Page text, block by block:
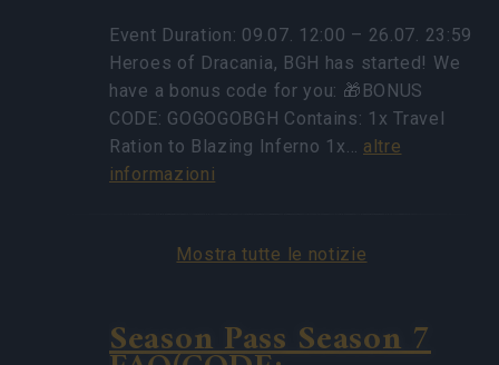
Event Duration: 09.07. 12:00 – 26.07. 23:59
Heroes of Dracania, BGH has started! We
have a bonus code for you: 🎁BONUS
CODE: GOGOGOBGH Contains: 1x Travel
Ration to Blazing Inferno 1x… altre
informazioni
Mostra tutte le notizie
Season Pass Season 7